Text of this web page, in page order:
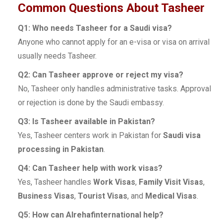
Common Questions About Tasheer
Q1: Who needs Tasheer for a Saudi visa?
Anyone who cannot apply for an e-visa or visa on arrival
usually needs Tasheer.
Q2: Can Tasheer approve or reject my visa?
No, Tasheer only handles administrative tasks. Approval
or rejection is done by the Saudi embassy.
Q3: Is Tasheer available in Pakistan?
Yes, Tasheer centers work in Pakistan for Saudi visa
processing in Pakistan.
Q4: Can Tasheer help with work visas?
Yes, Tasheer handles Work Visas, Family Visit Visas,
Business Visas, Tourist Visas, and Medical Visas.
Q5: How can Alrehafinternational help?